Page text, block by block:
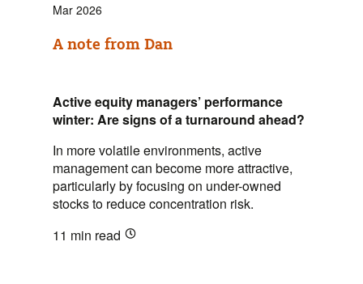
Mar 2026
A note from Dan
Active equity managers’ performance
winter: Are signs of a turnaround ahead?
In more volatile environments, active
management can become more attractive,
particularly by focusing on under-owned
stocks to reduce concentration risk.
11 min read